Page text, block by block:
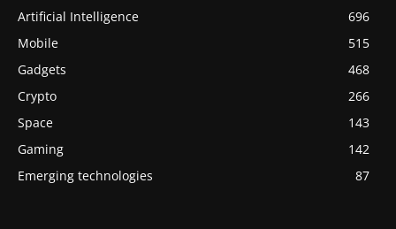
Artificial Intelligence
696
Mobile
515
Gadgets
468
Crypto
266
Space
143
Gaming
142
Emerging technologies
87